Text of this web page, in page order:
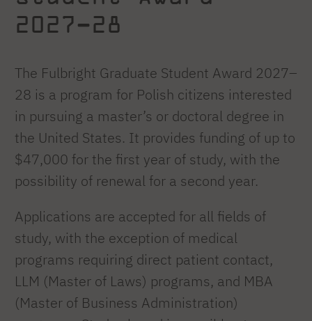
2027–28
The Fulbright Graduate Student Award 2027–
28 is a program for Polish citizens interested
in pursuing a master’s or doctoral degree in
the United States. It provides funding of up to
$47,000 for the first year of study, with the
possibility of renewal for a second year.
Applications are accepted for all fields of
study, with the exception of medical
programs requiring direct patient contact,
LLM (Master of Laws) programs, and MBA
(Master of Business Administration)